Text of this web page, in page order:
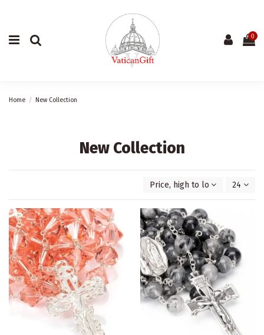
0
Home New Collection
New Collection
Price, high to low 24